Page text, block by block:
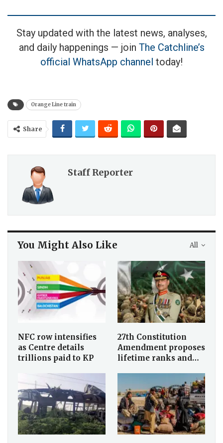
Stay updated with the latest news, analyses,
and daily happenings — join The Catchline’s
official WhatsApp channel today!
Orange Line train
Share
Staff Reporter
All
You Might Also Like
NFC row intensifies
as Centre details
trillions paid to KP
27th Constitution
Amendment proposes
lifetime ranks and…